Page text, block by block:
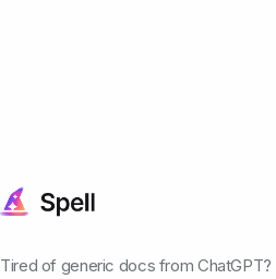
Tired of generic docs from ChatGPT?